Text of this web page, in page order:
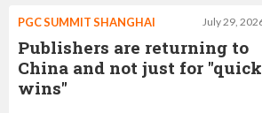
July 29,
PGC SUMMIT SHANGHAI
Publishers are returning to
China and not just for "quick
wins"